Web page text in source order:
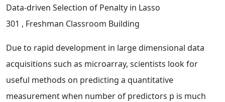
Data-driven Selection of Penalty in Lasso
301 , Freshman Classroom Building
Due to rapid development in large dimensional data
acquisitions such as microarray, scientists look for
useful methods on predicting a quantitative
measurement when number of predictors p is much